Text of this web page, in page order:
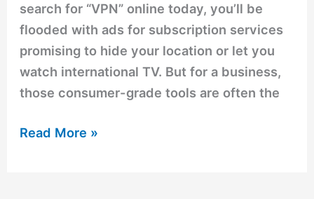
search for “VPN” online today, you’ll be
flooded with ads for subscription services
promising to hide your location or let you
watch international TV. But for a business,
those consumer-grade tools are often the
Read More »